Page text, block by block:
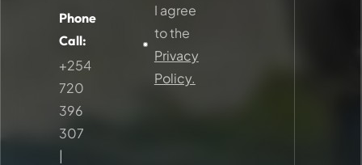
Phone
Call:
+254
720
396
307
|
I agree
to the
Privacy
Policy.